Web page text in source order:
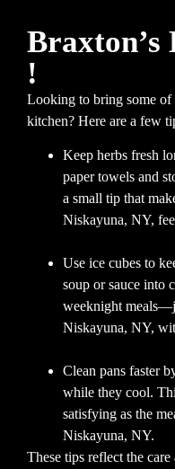
Braxton’s
!
Looking to bring some
kitchen? Here are a few
Keep herbs fresh
paper towels and
a small tip that
Niskayuna, NY,
Use ice cubes to
soup or sauce into
weeknight
Niskayuna, NY,
Clean pans faster
while they cool.
satisfying as the
Niskayuna, NY.
These tips reflect the